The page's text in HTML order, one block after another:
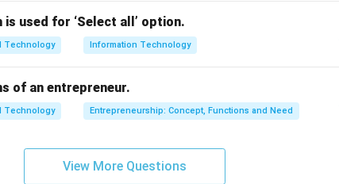
used for ‘Select all’ option.
Technology Information Technology
of an entrepreneur.
Technology Entrepreneurship: Concept, Functions and Need
View More Questions